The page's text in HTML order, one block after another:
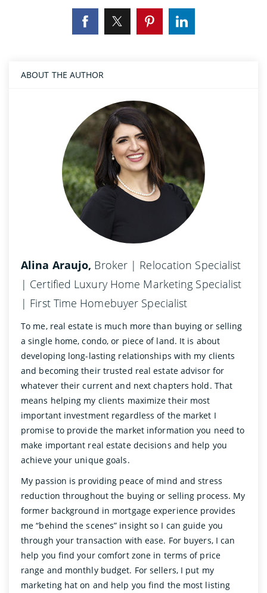
ABOUT THE AUTHOR
Alina Araujo, Broker | Relocation Specialist
| Certified Luxury Home Marketing Specialist
| First Time Homebuyer Specialist
To me, real estate is much more than buying or selling
a single home, condo, or piece of land. It is about
developing long-lasting relationships with my clients
and becoming their trusted real estate advisor for
whatever their current and next chapters hold. That
means helping my clients maximize their most
important investment regardless of the market I
promise to provide the market information you need to
make important real estate decisions and help you
achieve your unique goals.
My passion is providing peace of mind and stress
reduction throughout the buying or selling process. My
former background in mortgage experience provides
me “behind the scenes” insight so I can guide you
through your transaction with ease. For buyers, I can
help you find your comfort zone in terms of price
range and monthly budget. For sellers, I put my
marketing hat on and help you find the most listing